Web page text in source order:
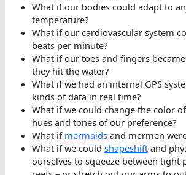
What if our bodies could adapt to
temperature?
What if our cardiovascular system
beats per minute?
What if our toes and fingers
they hit the water?
What if we had an internal GPS
kinds of data in real time?
What if we could change the color
hues and tones of our preference?
What if mermaidsand mermen
What if we could shapeshiftand
ourselves to squeeze between tight